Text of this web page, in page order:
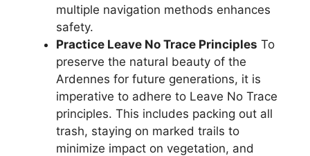
multiple navigation methods enhances
safety.
Practice Leave No Trace Principles To
preserve the natural beauty of the
Ardennes for future generations, it is
imperative to adhere to Leave No Trace
principles. This includes packing out all
trash, staying on marked trails to
minimize impact on vegetation, and